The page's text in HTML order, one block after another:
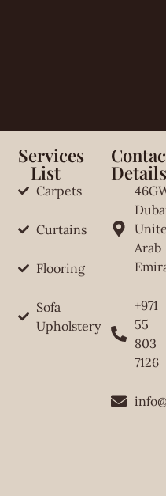
Services
List
Carpets
Curtains
Flooring
Sofa
Upholstery
Arab
+971
55
803
7126